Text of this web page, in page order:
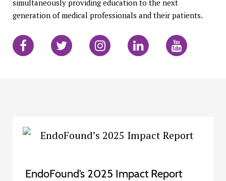
simultaneously providing education to the next
generation of medical professionals and their patients.
EndoFound’s 2025 Impact Report